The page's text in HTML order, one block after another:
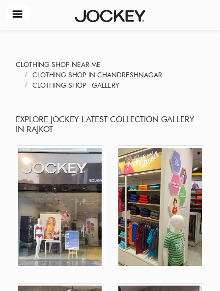
CLOTHING SHOP NEAR ME
CLOTHING SHOP IN CHANDRESHNAGAR
CLOTHING SHOP - GALLERY
EXPLORE JOCKEY LATEST COLLECTION GALLERY
IN RAJKOT